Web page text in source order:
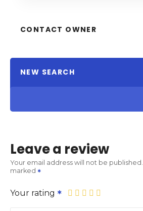
CONTACT OWNER
NEW SEARCH
Leave a review
Your email address will not be published.
marked
Your rating